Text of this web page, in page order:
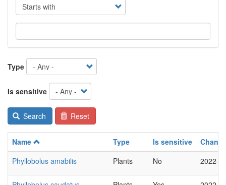
Operator
Type
Is sensitive
Search Reset
Name Type Is sensitive
Phyllobolus amabilis
Plants No 2022-